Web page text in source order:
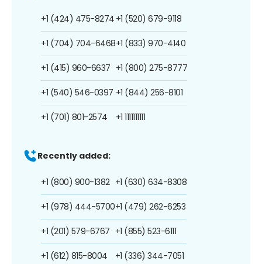
+1 (424) 475-8274
+1 (704) 704-6468
+1 (415) 960-6637
+1 (540) 546-0397
+1 (701) 801-2574
+1 (520) 679-9118
+1 (833) 970-4140
+1 (800) 275-8777
+1 (844) 256-8101
+1 1111111111
Recently added:
+1 (800) 900-1382
+1 (978) 444-5700
+1 (201) 579-6767
+1 (612) 815-8004
+1 (630) 634-8308
+1 (479) 262-6253
+1 (855) 523-6111
+1 (336) 344-7051